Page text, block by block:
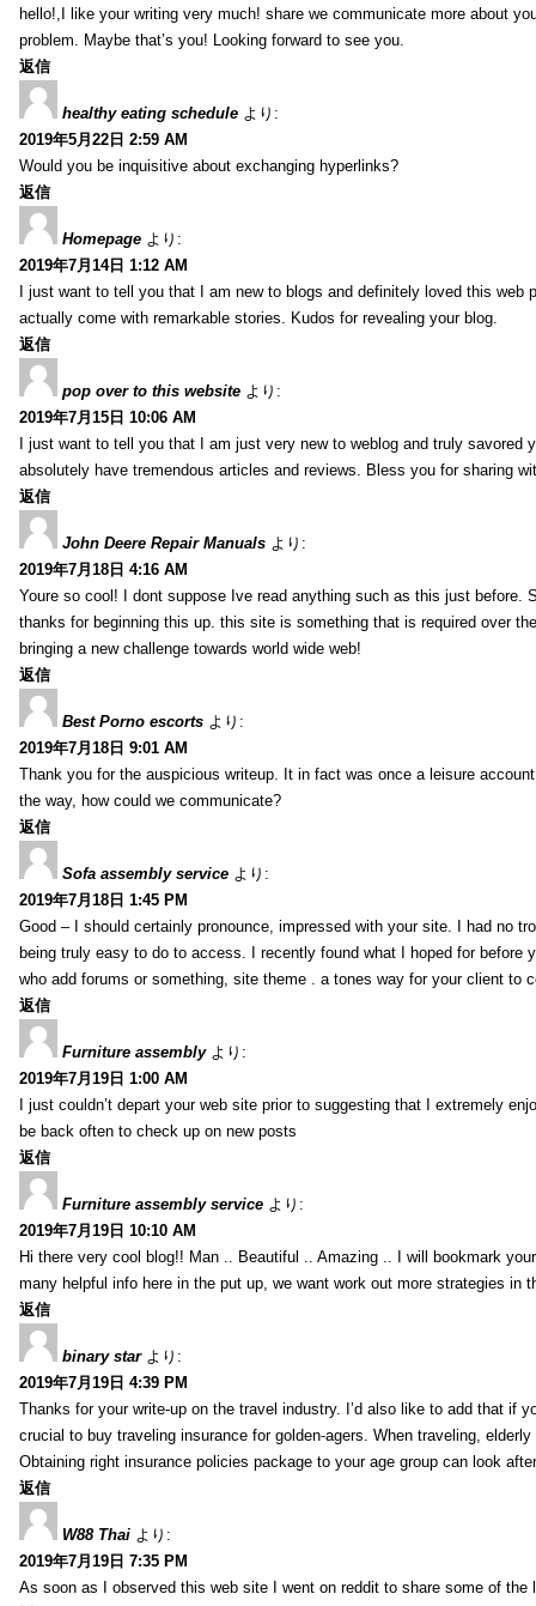
hello!,I like your writing very much! share we communicate more about
problem. Maybe that’s you! Looking forward to see you.
返信
healthy eating schedule より:
2019年5月22日 2:59 AM
Would you be inquisitive about exchanging hyperlinks?
返信
Homepage より:
2019年7月14日 1:12 AM
I just want to tell you that I am new to blogs and definitely loved this web
actually come with remarkable stories. Kudos for revealing your blog.
返信
pop over to this website より:
2019年7月15日 10:06 AM
I just want to tell you that I am just very new to weblog and truly savored
absolutely have tremendous articles and reviews. Bless you for sharing
返信
John Deere Repair Manuals より:
2019年7月18日 4:16 AM
Youre so cool! I dont suppose Ive read anything such as this just
thanks for beginning this up. this site is something that is required over
bringing a new challenge towards world wide web!
返信
Best Porno escorts より:
2019年7月18日 9:01 AM
Thank you for the auspicious writeup. It in fact was once a leisure
the way, how could we communicate?
返信
Sofa assembly service より:
2019年7月18日 1:45 PM
Good – I should certainly pronounce, impressed with your site. I had no
being truly easy to do to access. I recently found what I hoped for
who add forums or something, site theme . a tones way for your client to
返信
Furniture assembly より:
2019年7月19日 1:00 AM
I just couldn’t depart your web site prior to suggesting that I extremely
be back often to check up on new posts
返信
Furniture assembly service より:
2019年7月19日 10:10 AM
Hi there very cool blog!! Man .. Beautiful .. Amazing .. I will bookmark
many helpful info here in the put up, we want work out more strategies in
返信
binary star より:
2019年7月19日 4:39 PM
Thanks for your write-up on the travel industry. I’d also like to add that if
crucial to buy traveling insurance for golden-agers. When traveling,
Obtaining right insurance policies package to your age group can look
返信
W88 Thai より:
2019年7月19日 7:35 PM
As soon as I observed this web site I went on reddit to share some of the